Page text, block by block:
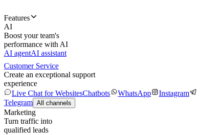
Features
AI
Boost your team's
performance with AI
AI agentAI assistant
Customer Service
Create an exceptional support
experience
Live Chat for WebsitesChatbots WhatsApp
Instagram
Telegram All channels
Marketing
Turn traffic into
qualified leads